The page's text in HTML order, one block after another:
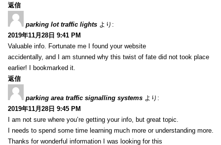
返信
parking lot traffic lights より:
2019年11月28日 9:41 PM
Valuable info. Fortunate me I found your website
accidentally, and I am stunned why this twist of fate did not took place
earlier! I bookmarked it.
返信
parking area traffic signalling systems より:
2019年11月28日 9:45 PM
I am not sure where you’re getting your info, but great topic.
I needs to spend some time learning much more or understanding more.
Thanks for wonderful information I was looking for this